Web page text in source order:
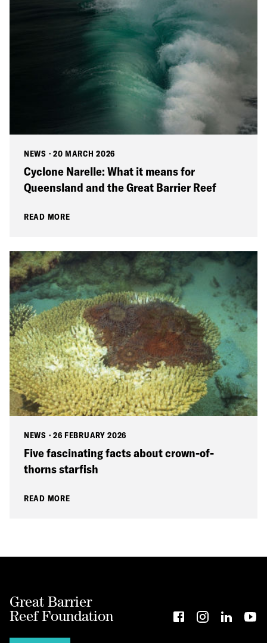
NEWS · 20 MARCH 2026
Cyclone Narelle: What it means for
Queensland and the Great Barrier Reef
READ MORE
NEWS · 26 FEBRUARY 2026
Five fascinating facts about crown-of-
thorns starfish
READ MORE
Great Barrier
Reef Foundation